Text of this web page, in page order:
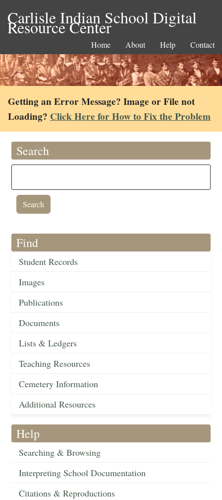
Carlisle Indian School Digital
Resource Center
Home About Help Contact
Getting an Error Message? Image or File not
Loading? Click Here for How to Fix the Problem
Search
Find
Student Records
Images
Publications
Documents
Lists & Ledgers
Teaching Resources
Cemetery Information
Additional Resources
Help
Searching & Browsing
Interpreting School Documentation
Citations & Reproductions